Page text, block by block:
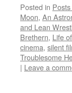
Twitter
(Opens
in
new
window)
in
new
Posted in
Moon, An
and Lean
Brethern, Life
cinema, silent
Troublesome
| Leave a